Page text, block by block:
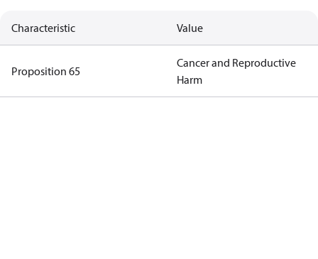
Characteristic Value
Proposition 65
Cancer and Reproductive
Harm